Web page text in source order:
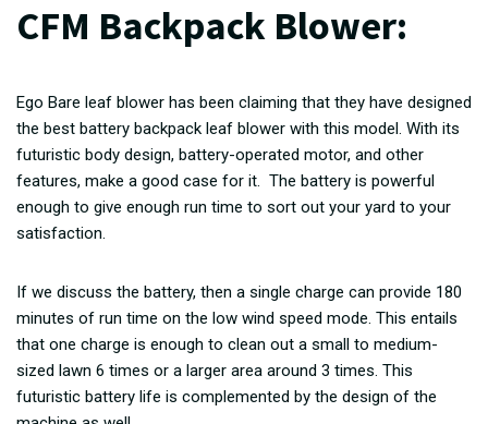
CFM Backpack Blower:
Ego Bare leaf blower has been claiming that they have designed
the best battery backpack leaf blower with this model. With its
futuristic body design, battery-operated motor, and other
features, make a good case for it. The battery is powerful
enough to give enough run time to sort out your yard to your
satisfaction.
If we discuss the battery, then a single charge can provide 180
minutes of run time on the low wind speed mode. This entails
that one charge is enough to clean out a small to medium-
sized lawn 6 times or a larger area around 3 times. This
futuristic battery life is complemented by the design of the